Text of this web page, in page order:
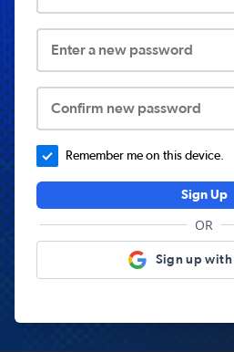
Enter a new password
Confirm new password
Remember me on this device.
Sign Up
OR
Sign up with